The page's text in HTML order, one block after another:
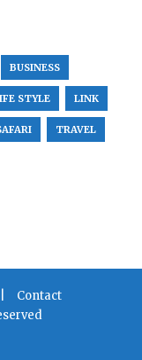
BUSINESS
STYLE LINK
TRAVEL
Contact